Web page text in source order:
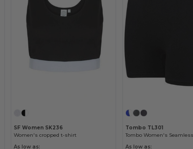
SF Women SK236
Women's cropped t-shirt
As low as:
Tombo TL301
As low as: